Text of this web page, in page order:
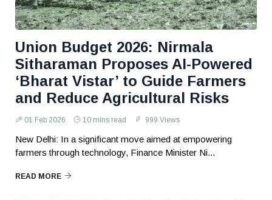
Union Budget 2026: Nirmala
Sitharaman Proposes AI-Powered
‘Bharat Vistar’ to Guide Farmers
and Reduce Agricultural Risks
01 Feb 2026 10 mins read 999 Views
New Delhi: In a significant move aimed at empowering
farmers through technology, Finance Minister Ni...
READ MORE